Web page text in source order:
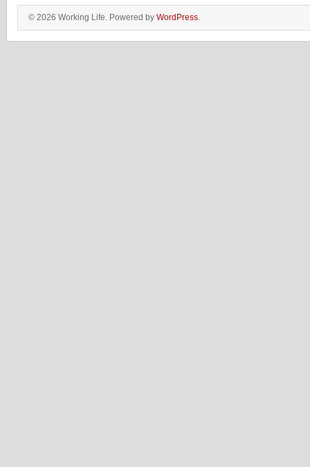
© 2026 Working Life. Powered by WordPress.